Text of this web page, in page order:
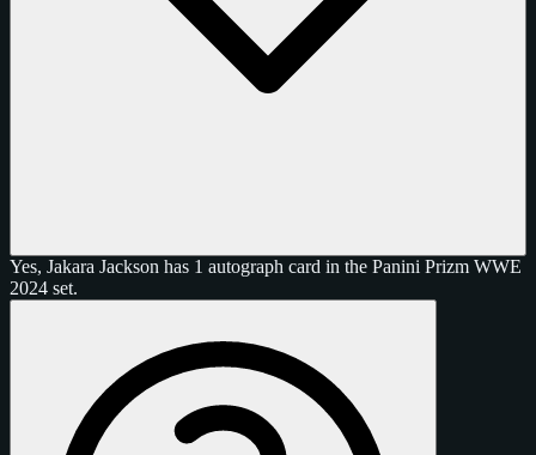
Yes, Jakara Jackson has 1 autograph card in the Panini Prizm WWE
2024 set.